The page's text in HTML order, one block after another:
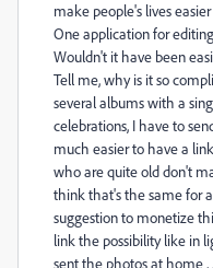
make people's lives
One application for
Wouldn't it have been
Tell me, why is it so
several albums with a
celebrations, I have to
much easier to have a
who are quite old don't
think that's the same for
suggestion to monetize
link the possibility like in
sent the photos at home ,